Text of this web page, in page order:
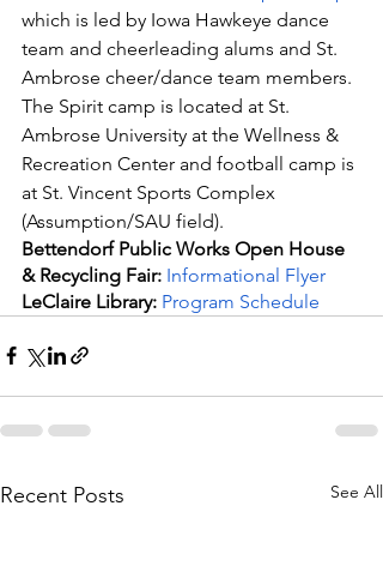
which is led by Iowa Hawkeye dance
team and cheerleading alums and St.
Ambrose cheer/dance team members.
The Spirit camp is located at St.
Ambrose University at the Wellness &
Recreation Center and football camp is
at St. Vincent Sports Complex
(Assumption/SAU field).
Bettendorf Public Works Open House
& Recycling Fair: Informational Flyer
LeClaire Library: Program Schedule
Recent Posts See All